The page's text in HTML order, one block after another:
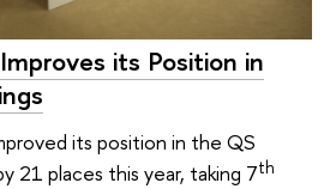
its Position in
its position in the QS
21 places this year, taking 7th